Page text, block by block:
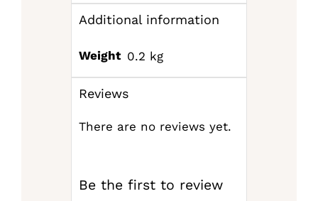
Additional information
Weight 0.2 kg
Reviews
There are no reviews yet.
Be the first to review